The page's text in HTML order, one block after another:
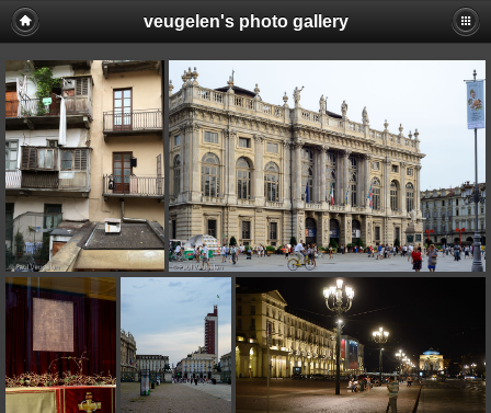
veugelen's photo gallery